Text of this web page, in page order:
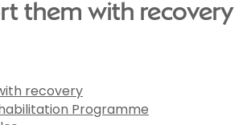
them with recovery
recovery
Programme